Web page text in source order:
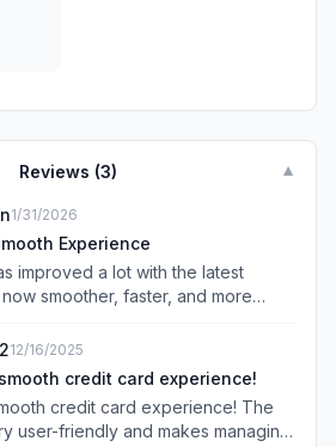
Reviews (3) ▼
1/31/2026
Experience
improved a lot with the latest
smoother, faster, and more
and overall performance
card management has become
free. Good job by the team—
12/16/2025
credit card experience!
credit card experience! The
user-friendly and makes managing